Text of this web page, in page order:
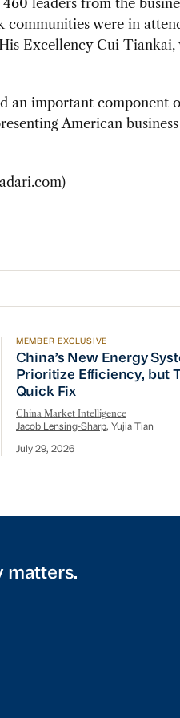
leaders from the
were in
Excellency Cui Tiankai,
an important component
American
)
China’s New Energy
MEMBER EXCLUSIVE
China’s New Energy
Prioritize Efficiency, but
Quick Fix
China Market Intelligence
Jacob Lensing-Sharp, Yujia Tian
July 29, 2026
matters.